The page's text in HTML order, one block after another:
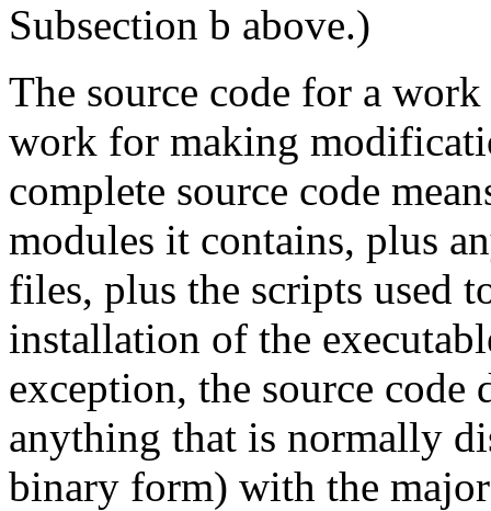
Subsection b above.)
The source code for a
work for making
complete source code
modules it contains, plus
files, plus the scripts used
installation of the
exception, the source
anything that is normally
binary form) with the